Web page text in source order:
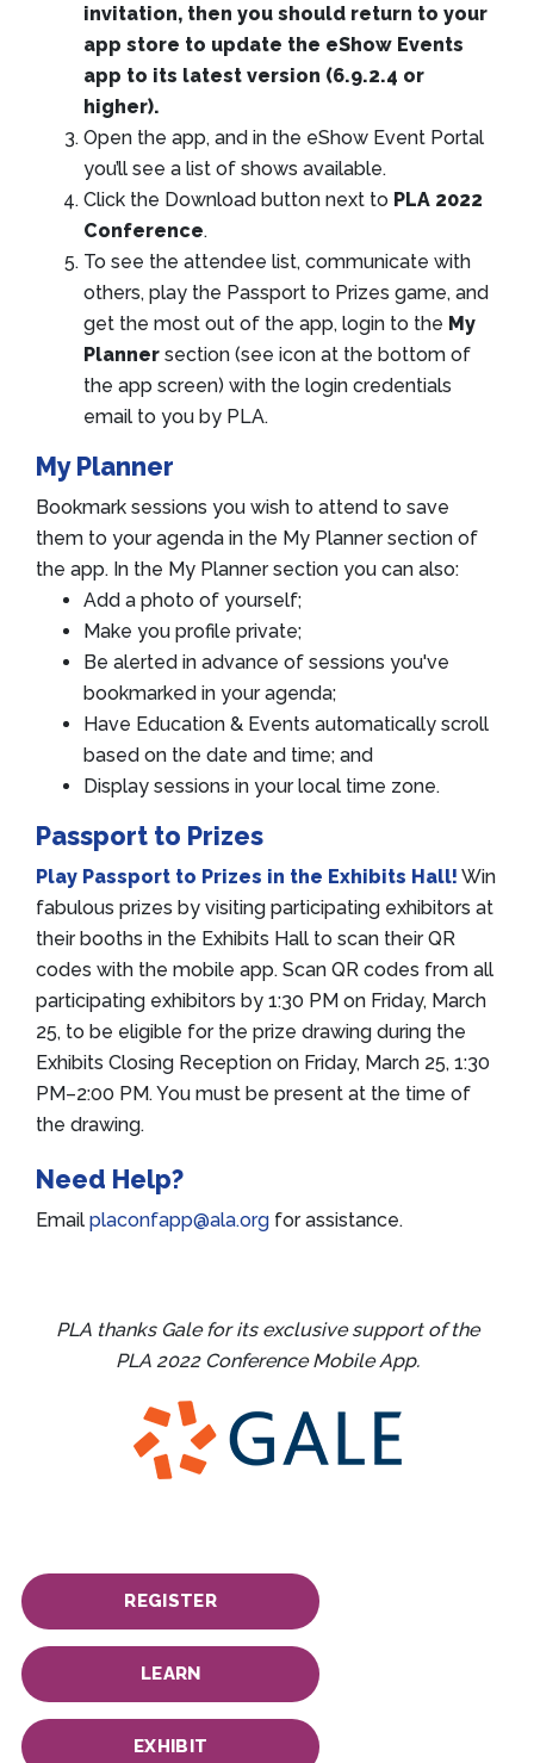
REGISTER
LEARN
EXHIBIT
invitation, then you should return to your
app store to update the eShow Events
app to its latest version (6.9.2.4 or
higher).
Open the app, and in the eShow Event Portal
you’ll see a list of shows available.
Click the Download button next to PLA 2022
Conference.
To see the attendee list, communicate with
others, play the Passport to Prizes game, and
get the most out of the app, login to the My
Planner section (see icon at the bottom of
the app screen) with the login credentials
email to you by PLA.
My Planner
Bookmark sessions you wish to attend to save
them to your agenda in the My Planner section of
the app. In the My Planner section you can also:
Add a photo of yourself;
Make you profile private;
Be alerted in advance of sessions you've
bookmarked in your agenda;
Have Education & Events automatically scroll
based on the date and time; and
Display sessions in your local time zone.
Passport to Prizes
Play Passport to Prizes in the Exhibits Hall! Win
fabulous prizes by visiting participating exhibitors at
their booths in the Exhibits Hall to scan their QR
codes with the mobile app. Scan QR codes from all
participating exhibitors by 1:30 PM on Friday, March
25, to be eligible for the prize drawing during the
Exhibits Closing Reception on Friday, March 25, 1:30
PM–2:00 PM. You must be present at the time of
the drawing.
Need Help?
Email placonfapp@ala.org for assistance.
PLA thanks Gale for its exclusive support of the
PLA 2022 Conference Mobile App.